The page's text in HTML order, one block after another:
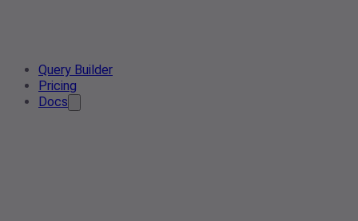
Query Builder
Pricing
Docs